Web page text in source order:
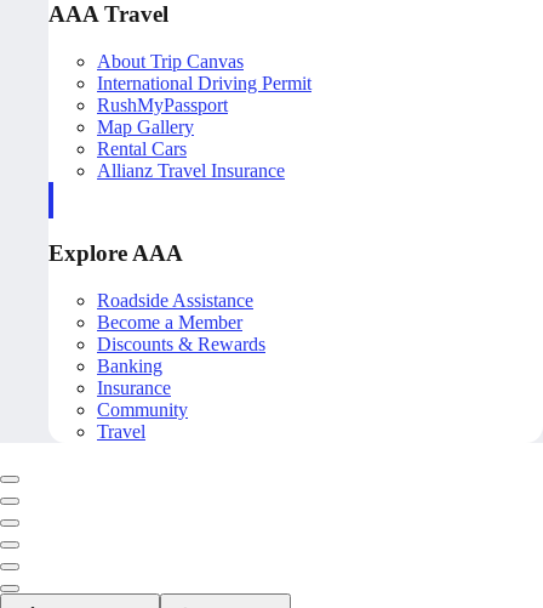
AAA Travel
About Trip Canvas
International Driving Permit
RushMyPassport
Map Gallery
Rental Cars
Allianz Travel Insurance
Explore AAA
Roadside Assistance
Become a Member
Discounts & Rewards
Banking
Insurance
Community
Travel